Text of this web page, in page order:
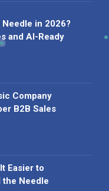
in 2026?
and AI-Ready
Company
B2B Sales
Easier to
the Needle